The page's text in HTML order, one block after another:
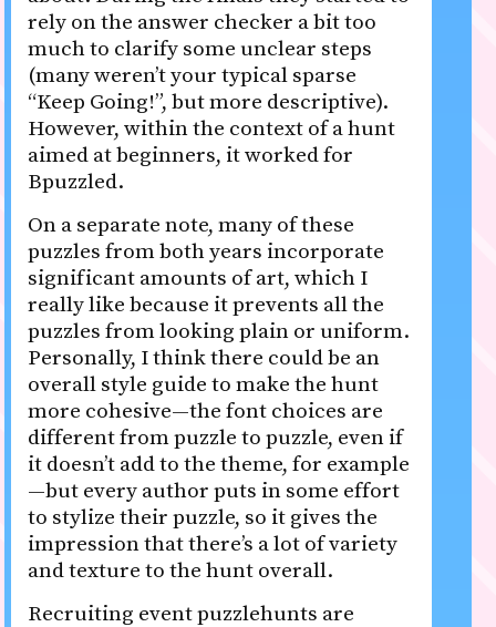
rely on the answer checker a bit too
much to clarify some unclear steps
(many weren’t your typical sparse
“Keep Going!”, but more descriptive).
However, within the context of a hunt
aimed at beginners, it worked for
Bpuzzled.
On a separate note, many of these
puzzles from both years incorporate
significant amounts of art, which I
really like because it prevents all the
puzzles from looking plain or uniform.
Personally, I think there could be an
overall style guide to make the hunt
more cohesive—the font choices are
different from puzzle to puzzle, even if
it doesn’t add to the theme, for example
—but every author puts in some effort
to stylize their puzzle, so it gives the
impression that there’s a lot of variety
and texture to the hunt overall.
Recruiting event puzzlehunts are